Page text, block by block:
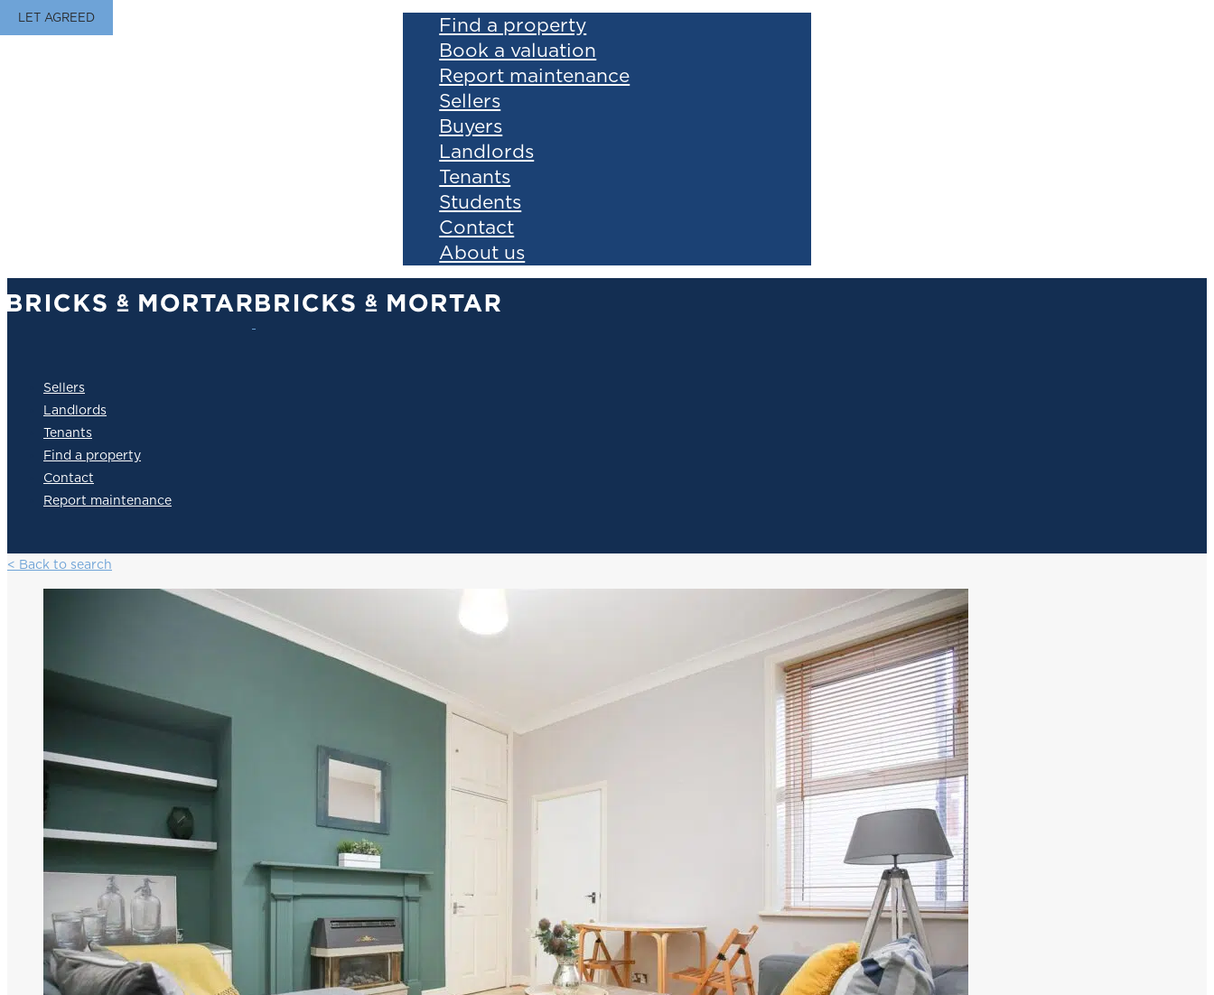
Find a property
Book a valuation
Report maintenance
Sellers
Buyers
Landlords
Tenants
Students
Contact
About us
Sellers
Landlords
Tenants
Find a property
Contact
Report maintenance
< Back to search
LET AGREED